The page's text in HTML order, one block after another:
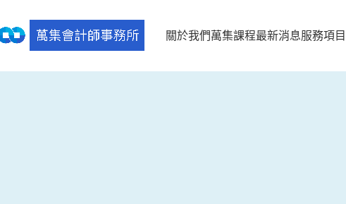
關於我們萬集課程最新消息服務項目